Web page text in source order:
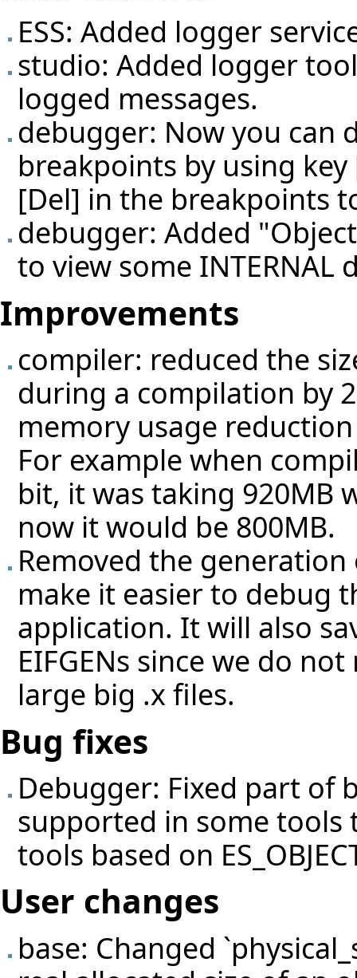
ESS: Added logger
studio: Added logger
logged messages.
debugger: Now you can
breakpoints by using
[Del] in the breakpoints
debugger: Added
to view some INTERNAL
Improvements
compiler: reduced the
during a compilation by
memory usage
For example when
bit, it was taking 920MB
now it would be 800MB.
Removed the
make it easier to debug
application. It will also
EIFGENs since we do
large big .x files.
Bug fixes
Debugger: Fixed part of
supported in some
tools based on
User changes
base: Changed